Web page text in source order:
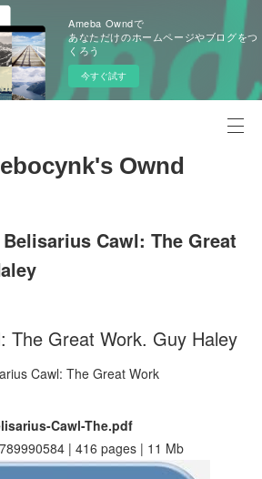
Ameba Owndで
あなただけのホームページやブログをつ
くろう
今すぐ試す
Ownd
Cawl: The Great
The Great Work. Guy Haley
Cawl-The.pdf
| 416 pages | 11 Mb